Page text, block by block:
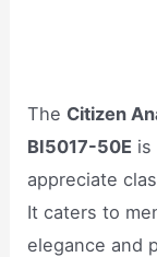
The Citizen
BI5017-50E is
appreciate
It caters to
elegance and